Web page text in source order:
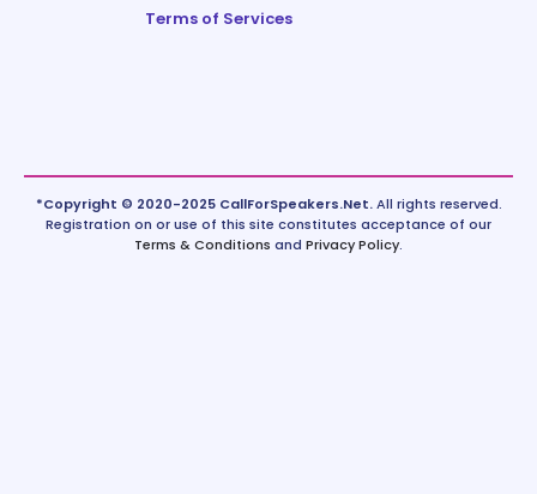
Terms of Services
*Copyright © 2020-2025 CallForSpeakers.Net.All rights reserved.
Registration on or use of this site constitutes acceptance of our
Terms & Conditions and Privacy Policy.